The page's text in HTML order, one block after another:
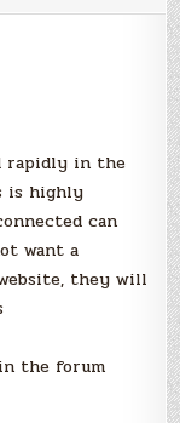
rapidly in the
is highly
can
want a
they will
the forum